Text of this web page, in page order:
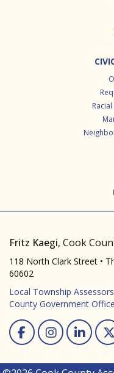
Fritz Kaegi, Cook
118 North Clark Street •
60602
Local Township Assessors
County Government